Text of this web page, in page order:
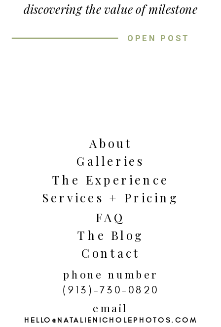
OPEN POST
discovering the value of milestone
wedding. The value of milestone
HELLO@NATALIENICHOLEPHOTOS.COM
email
(913)-730-0820
phone number
Contact
The Blog
FAQ
Services + Pricing
The Experience
Galleries
About